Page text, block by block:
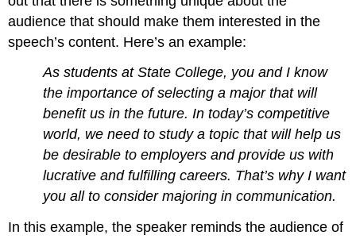
audience that should make them interested in the
speech’s content. Here’s an example:
As students at State College, you and I know
the importance of selecting a major that will
benefit us in the future. In today’s competitive
world, we need to study a topic that will help us
be desirable to employers and provide us with
lucrative and fulfilling careers. That’s why I want
you all to consider majoring in communication.
In this example, the speaker reminds the audience of